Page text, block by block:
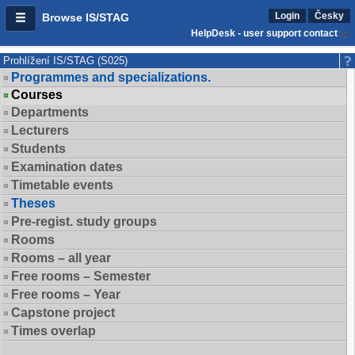
Browse IS/STAG Login
Česky
HelpDesk - user support contact
Prohlížení IS/STAG (S025)
Programmes and specializations.
Courses
Departments
Lecturers
Students
Examination dates
Timetable events
Theses
Pre-regist. study groups
Rooms
Rooms – all year
Free rooms – Semester
Free rooms – Year
Capstone project
Times overlap